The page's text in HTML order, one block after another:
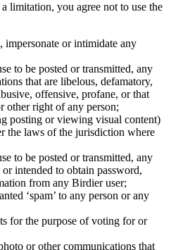
limitation, you agree not to use the
impersonate or intimidate any
to be posted or transmitted, any
that are libelous, defamatory,
offensive, profane, or that
other right of any person;
posting or viewing visual content)
the laws of the jurisdiction where
to be posted or transmitted, any
intended to obtain password,
from any Birdier user;
‘spam’ to any person or any
for the purpose of voting for or
or other communications that